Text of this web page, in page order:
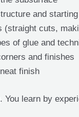
and
(straight cuts,
of glue and
and finishes
finish
You learn by